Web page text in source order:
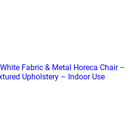
Fabric & Metal Horeca Chair –
Upholstery – Indoor Use